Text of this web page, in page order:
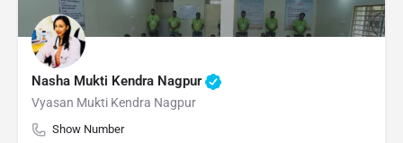
Nasha Mukti Kendra Nagpur
Vyasan Mukti Kendra Nagpur
Show Number